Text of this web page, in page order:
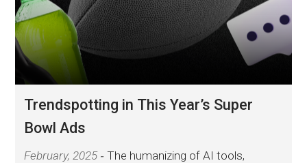
Trendspotting in This Year’s Super
Bowl Ads
February, 2025
The humanizing of AI tools,